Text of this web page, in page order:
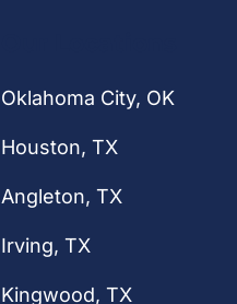
Oklahoma City, OK
Houston, TX
Angleton, TX
Irving, TX
Kingwood, TX